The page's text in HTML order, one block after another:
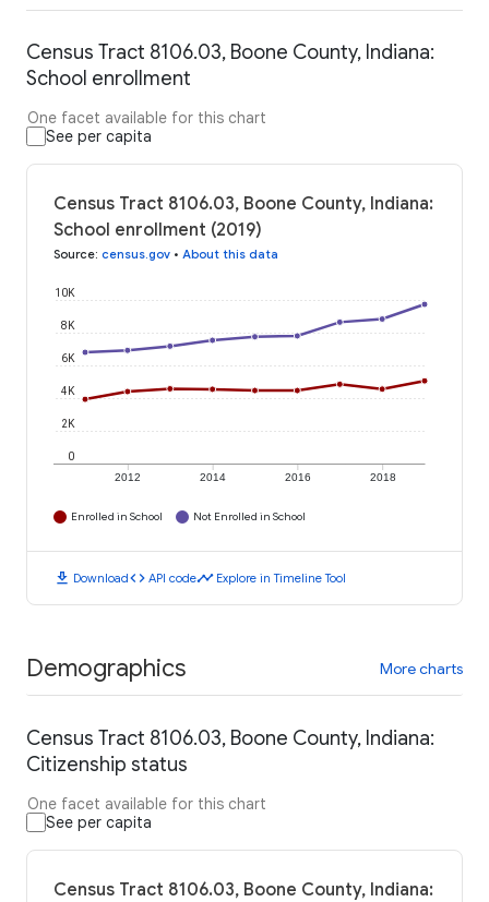
Census Tract 8106.03, Boone County, Indiana:
School enrollment
One facet available for this chart
See per capita
Census Tract 8106.03, Boone County, Indiana:
School enrollment (2019)
Source: census.gov • About this data
2012 2014 2016 2018
0
2K
4K
6K
8K
10K
Enrolled in School Not Enrolled in School
download Downloadcode API codetimeline Explore in Timeline Tool
Demographics More charts
Census Tract 8106.03, Boone County, Indiana:
Citizenship status
One facet available for this chart
See per capita
Census Tract 8106.03, Boone County, Indiana: